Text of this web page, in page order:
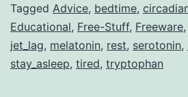
in
Bed
on
Tagged Advice, bedtime,
Educational, Free-Stuff, Freeware,
jet_lag, melatonin, rest, serotonin,
stay_asleep, tired, tryptophan